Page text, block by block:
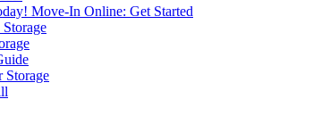
Move-In Online: Get Started
Storage